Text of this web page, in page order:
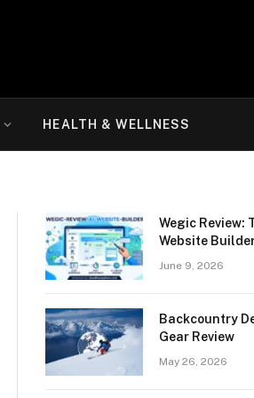
HEALTH & WELLNESS
Wegic Review:
Website
June 9, 2026
Backcountry
Gear Review
May 26, 2026